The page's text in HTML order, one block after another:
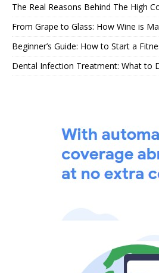
The Real Reasons Behind The High
From Grape to Glass: How Wine is
Beginner’s Guide: How to Start a
Dental Infection Treatment: What to